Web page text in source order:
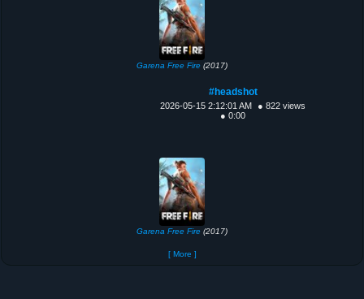
Garena Free Fire(2017)
#headshot
2026-05-15 2:12:01 AM
● 822 views
● 0:00
Garena Free Fire(2017)
[ More ]